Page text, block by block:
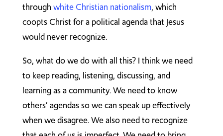
through white Christian nationalism, which
coopts Christ for a political agenda that Jesus
would never recognize.
So, what do we do with all this? I think we need
to keep reading, listening, discussing, and
learning as a community. We need to know
others’ agendas so we can speak up effectively
when we disagree. We also need to recognize